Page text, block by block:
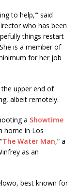
to help,’” said
who has been
things restart
is a member of
for her job
upper end of
albeit remotely.
a Showtime
home in Los
The Water Man,” a
as an
best known for